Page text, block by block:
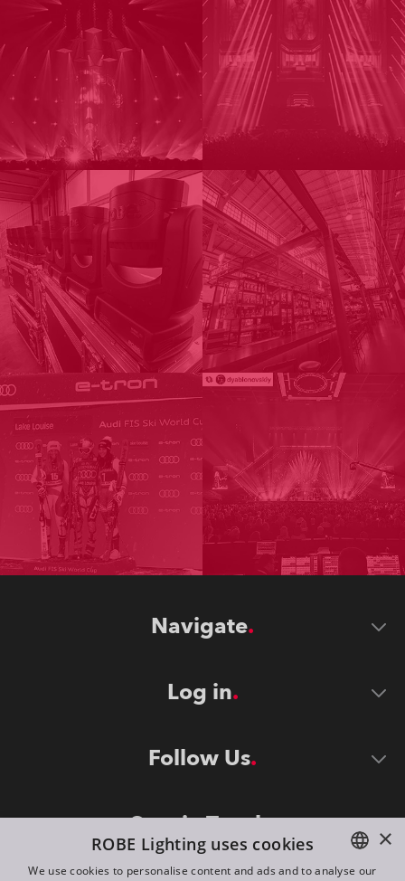
Navigate
Log in
Follow Us
Stay in Touch ×
ROBE Lighting uses cookies
We use cookies to personalise content and ads and to analyse our